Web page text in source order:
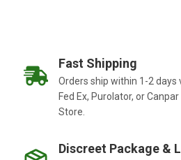
Fast Shipping
Orders ship within 1-2 days
Fed Ex, Purolator, or
Store.
Discreet Package &